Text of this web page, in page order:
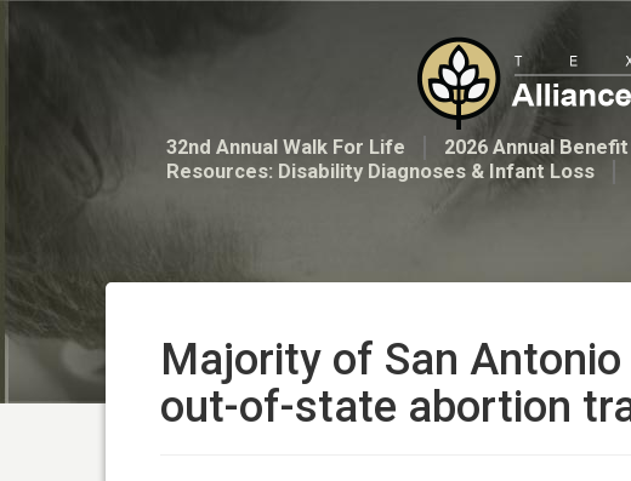
32nd Annual Walk For Life 2026 Annual
Resources: Disability Diagnoses & Infant Loss
Majority of San
out-of-state abortion